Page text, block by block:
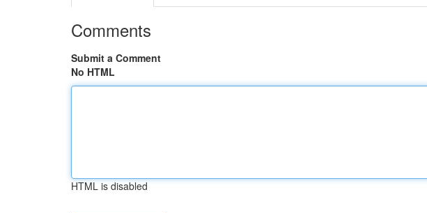
Comments
Submit a Comment
No HTML
HTML is disabled